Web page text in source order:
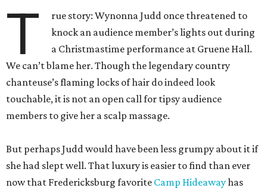
T
rue story: Wynonna Judd once threatened to
knock an audience member’s lights out during
a Christmastime performance at Gruene Hall.
We can’t blame her. Though the legendary country
chanteuse’s flaming locks of hair do indeed look
touchable, it is not an open call for tipsy audience
members to give her a scalp massage.
But perhaps Judd would have been less grumpy about it if
she had slept well. That luxury is easier to find than ever
now that Fredericksburg favorite Camp Hideawayhas